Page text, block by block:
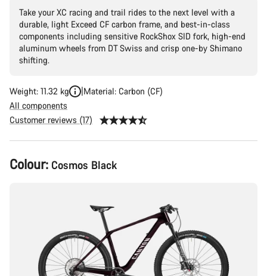
Take your XC racing and trail rides to the next level with a
durable, light Exceed CF carbon frame, and best-in-class
components including sensitive RockShox SID fork, high-end
aluminum wheels from DT Swiss and crisp one-by Shimano
shifting.
Weight: 11.32 kg
Material: Carbon (CF)
All components
Customer reviews (17)
Product
Configuration
Colour: Cosmos Black